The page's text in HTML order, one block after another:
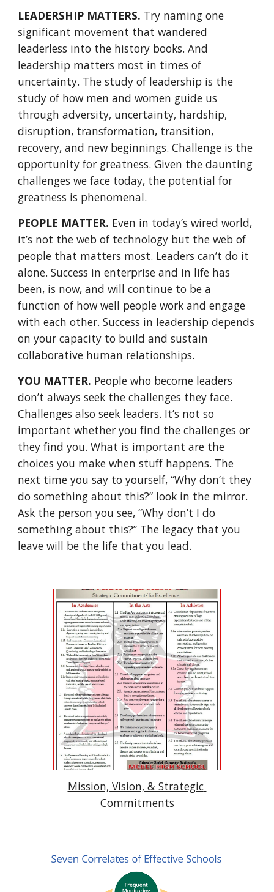
LEADERSHIP MATTERS. Try naming one
significant movement that wandered
leaderless into the history books. And
leadership matters most in times of
uncertainty. The study of leadership is the
study of how men and women guide us
through adversity, uncertainty, hardship,
disruption, transformation, transition,
recovery, and new beginnings. Challenge is the
opportunity for greatness. Given the daunting
challenges we face today, the potential for
greatness is phenomenal.
PEOPLE MATTER. Even in today’s wired world,
it’s not the web of technology but the web of
people that matters most. Leaders can’t do it
alone. Success in enterprise and in life has
been, is now, and will continue to be a
function of how well people work and engage
with each other. Success in leadership depends
on your capacity to build and sustain
collaborative human relationships.
YOU MATTER. People who become leaders
don’t always seek the challenges they face.
Challenges also seek leaders. It’s not so
important whether you find the challenges or
they find you. What is important are the
choices you make when stuff happens. The
next time you say to yourself, “Why don’t they
do something about this?” look in the mirror.
Ask the person you see, “Why don’t I do
something about this?” The legacy that you
leave will be the life that you lead.
Mission, Vision, & Strategic
Commitments